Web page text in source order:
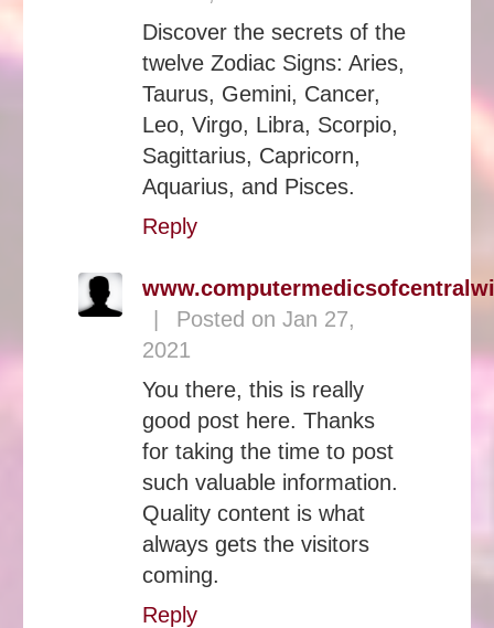
Discover the secrets of the
twelve Zodiac Signs: Aries,
Taurus, Gemini, Cancer,
Leo, Virgo, Libra, Scorpio,
Sagittarius, Capricorn,
Aquarius, and Pisces.
Reply
Posted on Jan 27,
2021
You there, this is really
good post here. Thanks
for taking the time to post
such valuable information.
Quality content is what
always gets the visitors
coming.
Reply